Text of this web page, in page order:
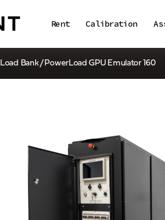
Rent Calibration
Load Bank/ PowerLoad GPU Emulator 160